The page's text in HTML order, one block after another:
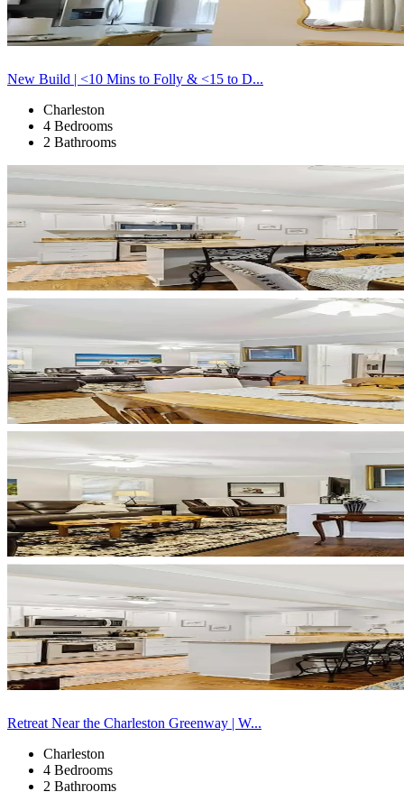
New Build | <10 Mins to Folly & <15 to D...
Charleston
4 Bedrooms
2 Bathrooms
Retreat Near the Charleston Greenway | W...
Charleston
4 Bedrooms
2 Bathrooms